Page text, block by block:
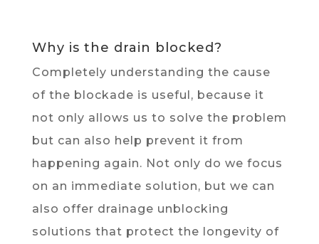
Why is the drain blocked?
Completely understanding the cause
of the blockade is useful, because it
not only allows us to solve the problem
but can also help prevent it from
happening again. Not only do we focus
on an immediate solution, but we can
also offer drainage unblocking
solutions that protect the longevity of